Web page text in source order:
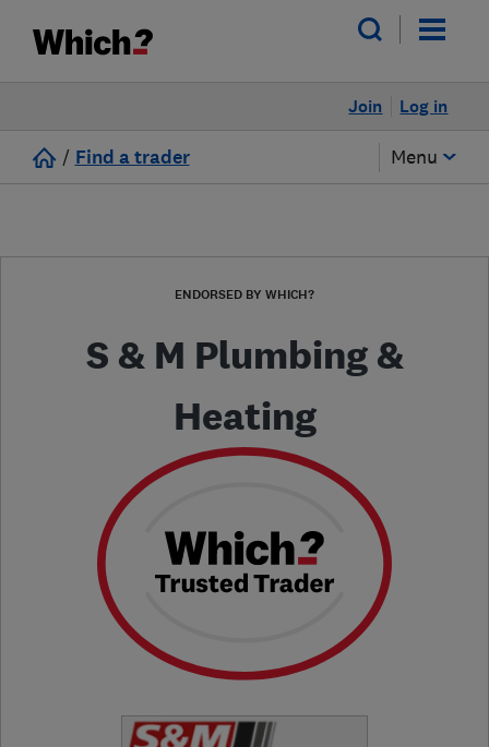
Log in
Join
/ Find a trader Menu
ENDORSED BY WHICH?
S & M Plumbing &
Heating